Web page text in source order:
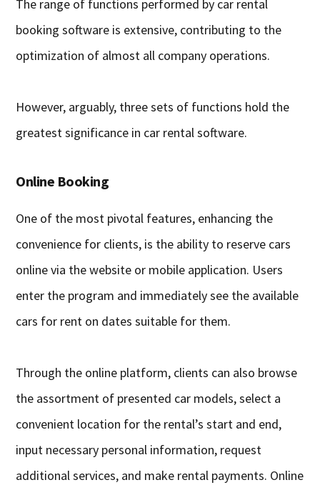
The range of functions performed by car rental
booking software is extensive, contributing to the
optimization of almost all company operations.
However, arguably, three sets of functions hold the
greatest significance in car rental software.
Online Booking
One of the most pivotal features, enhancing the
convenience for clients, is the ability to reserve cars
online via the website or mobile application. Users
enter the program and immediately see the available
cars for rent on dates suitable for them.
Through the online platform, clients can also browse
the assortment of presented car models, select a
convenient location for the rental’s start and end,
input necessary personal information, request
additional services, and make rental payments. Online